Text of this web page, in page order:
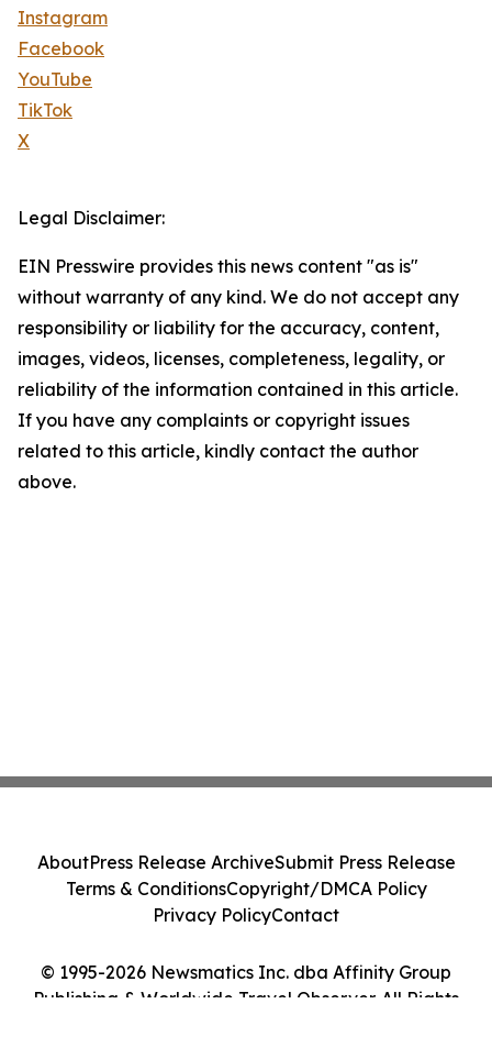
Instagram
Facebook
YouTube
TikTok
X
Legal Disclaimer:
EIN Presswire provides this news content "as is"
without warranty of any kind. We do not accept any
responsibility or liability for the accuracy, content,
images, videos, licenses, completeness, legality, or
reliability of the information contained in this article.
If you have any complaints or copyright issues
related to this article, kindly contact the author
above.
© 1995-2026 Newsmatics Inc. dba Affinity Group
Publishing & Worldwide Travel Observer. All Rights
AboutPress Release ArchiveSubmit Press Release
Terms & ConditionsCopyright/DMCA Policy
Privacy PolicyContact